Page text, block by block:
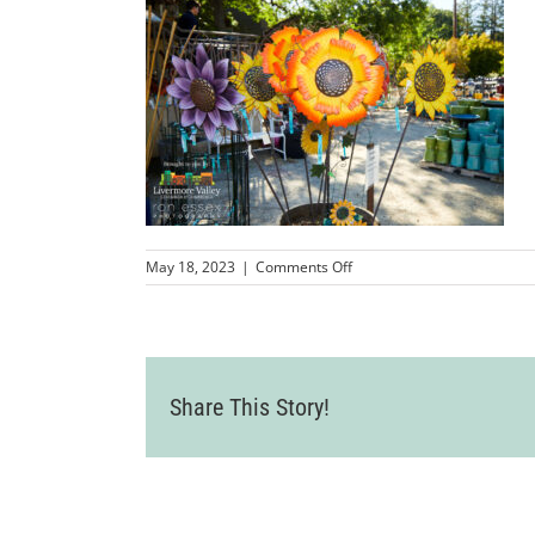
May 18, 2023 | Comments Offon
Share This Story!